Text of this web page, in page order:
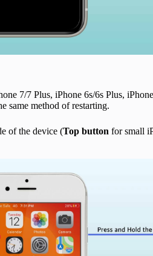
7/7 Plus, iPhone 6s/6s Plus,
same method of restarting.
of the device (Top button for small